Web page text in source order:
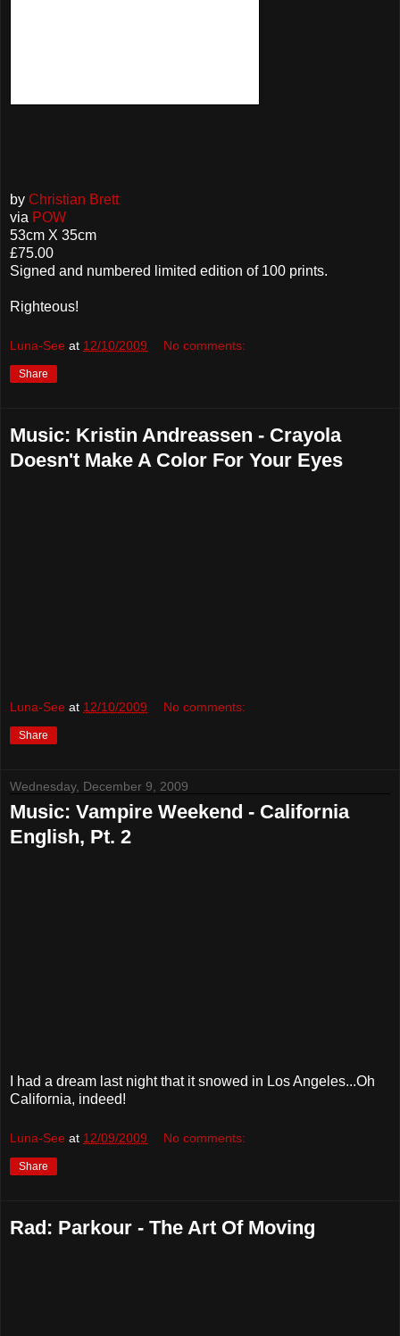
by Christian Brett
via POW
53cm X 35cm
£75.00
Signed and numbered limited edition of 100 prints.
Righteous!
Luna-See at 12/10/2009 No comments:
Share
Music: Kristin Andreassen - Crayola
Doesn't Make A Color For Your Eyes
Luna-See at 12/10/2009 No comments:
Share
Wednesday, December 9, 2009
Music: Vampire Weekend - California
English, Pt. 2
I had a dream last night that it snowed in Los Angeles...Oh
California, indeed!
Luna-See at 12/09/2009 No comments:
Share
Rad: Parkour - The Art Of Moving